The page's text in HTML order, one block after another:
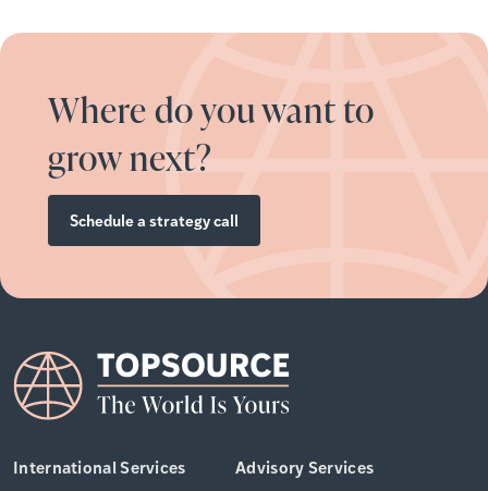
Where do you want to
grow next?
Schedule a strategy call
International Services Advisory Services